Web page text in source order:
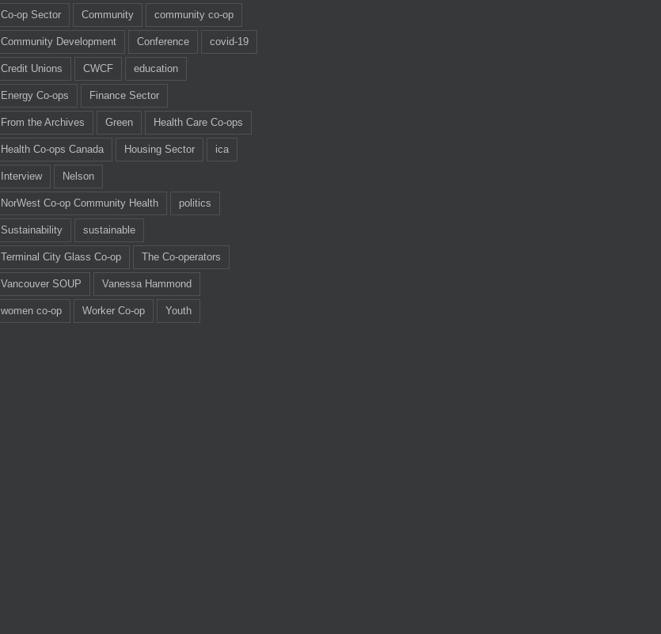
Co-op Sector Community community co-op
Community Development Conference covid-19
Credit Unions CWCF education
Energy Co-ops Finance Sector
From the Archives Green Health Care Co-ops
Health Co-ops Canada Housing Sector ica
Interview Nelson
NorWest Co-op Community Health politics
Sustainability sustainable
Terminal City Glass Co-op The Co-operators
Vancouver SOUP Vanessa Hammond
women co-op Worker Co-op Youth